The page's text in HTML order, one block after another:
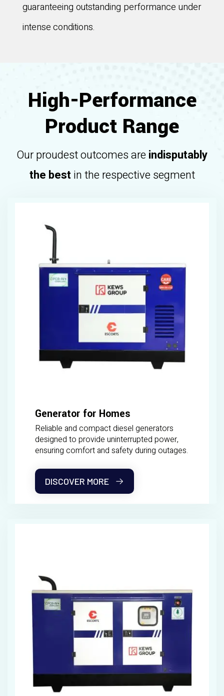
guaranteeing outstanding performance under
intense conditions.
High-Performance
Product Range
Our proudest outcomes areindisputably
the best in the respective segment
Generator for Homes
Reliable and compact diesel generators
designed to provide uninterrupted power,
ensuring comfort and safety during outages.
DISCOVER MORE